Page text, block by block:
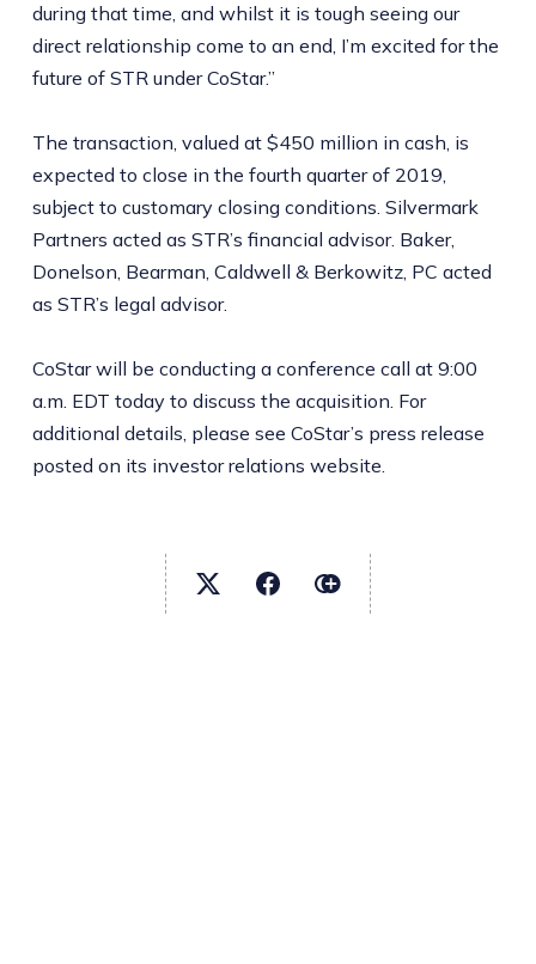
during that time, and whilst it is tough seeing our
direct relationship come to an end, I’m excited for the
future of STR under CoStar.”
The transaction, valued at $450 million in cash, is
expected to close in the fourth quarter of 2019,
subject to customary closing conditions. Silvermark
Partners acted as STR’s financial advisor. Baker,
Donelson, Bearman, Caldwell & Berkowitz, PC acted
as STR’s legal advisor.
CoStar will be conducting a conference call at 9:00
a.m. EDT today to discuss the acquisition. For
additional details, please see CoStar’s press release
posted on its investor relations website.